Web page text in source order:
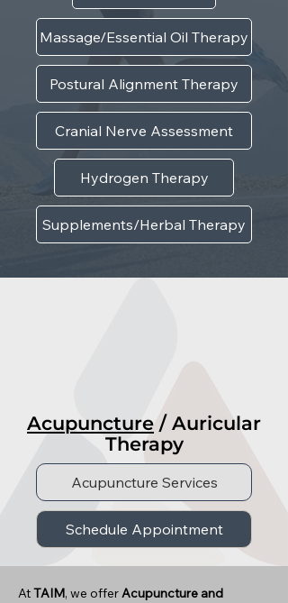
Massage/Essential Oil Therapy
Postural Alignment Therapy
Cranial Nerve Assessment
Hydrogen Therapy
Supplements/Herbal Therapy
Acupuncture / Auricular
Therapy
Acupuncture Services
Schedule Appointment
AtTAIM, we offerAcupuncture and